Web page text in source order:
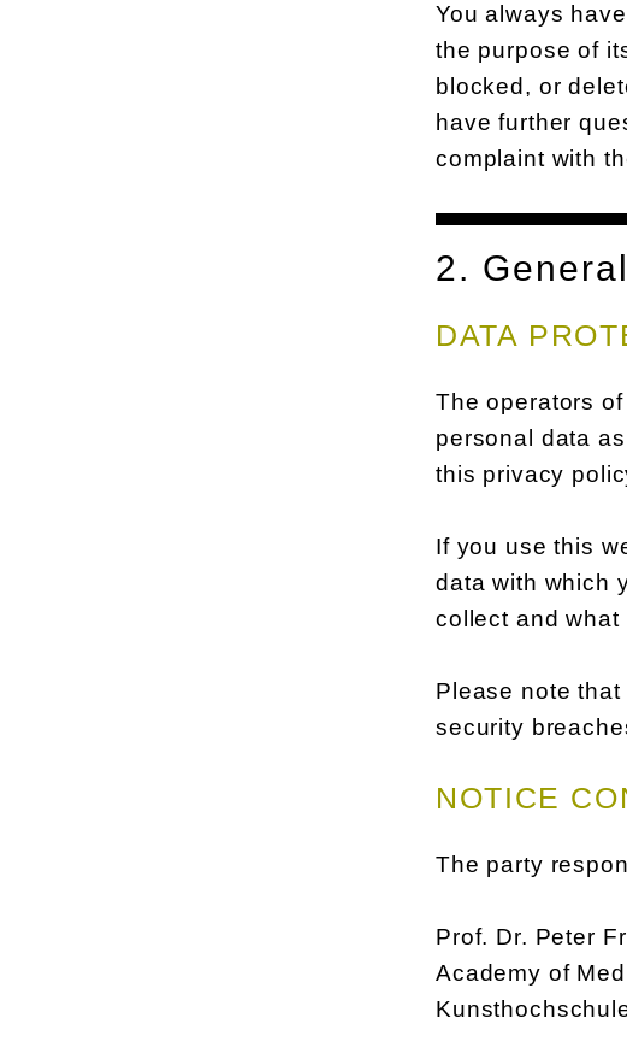
You always
the purpose of
blocked, or
have further
complaint with
2.
DATA
The operators
personal data
this privacy
If you use this
data with which
collect and
Please note
security
NOTICE
The party
Prof. Dr. Peter
Academy of